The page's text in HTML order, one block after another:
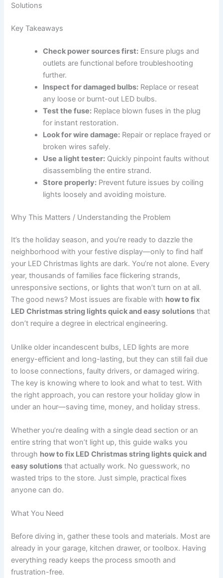
Solutions
Key Takeaways
Check power sources first: Ensure plugs and
outlets are functional before troubleshooting
further.
Inspect for damaged bulbs: Replace or reseat
any loose or burnt-out LED bulbs.
Test the fuse: Replace blown fuses in the plug
for instant restoration.
Look for wire damage: Repair or replace frayed or
broken wires safely.
Use a light tester: Quickly pinpoint faults without
disassembling the entire strand.
Store properly: Prevent future issues by coiling
lights loosely and avoiding moisture.
Why This Matters / Understanding the Problem
It’s the holiday season, and you’re ready to dazzle the
neighborhood with your festive display—only to find half
your LED Christmas lights are dark. You’re not alone. Every
year, thousands of families face flickering strands,
unresponsive sections, or lights that won’t turn on at all.
The good news? Most issues are fixable with how to fix
LED Christmas string lights quick and easy solutions that
don’t require a degree in electrical engineering.
Unlike older incandescent bulbs, LED lights are more
energy-efficient and long-lasting, but they can still fail due
to loose connections, faulty drivers, or damaged wiring.
The key is knowing where to look and what to test. With
the right approach, you can restore your holiday glow in
under an hour—saving time, money, and holiday stress.
Whether you’re dealing with a single dead section or an
entire string that won’t light up, this guide walks you
through how to fix LED Christmas string lights quick and
easy solutions that actually work. No guesswork, no
wasted trips to the store. Just simple, practical fixes
anyone can do.
What You Need
Before diving in, gather these tools and materials. Most are
already in your garage, kitchen drawer, or toolbox. Having
everything ready keeps the process smooth and
frustration-free.